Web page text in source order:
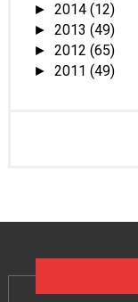
► 2014 (12)
► 2013 (49)
► 2012 (65)
► 2011 (49)